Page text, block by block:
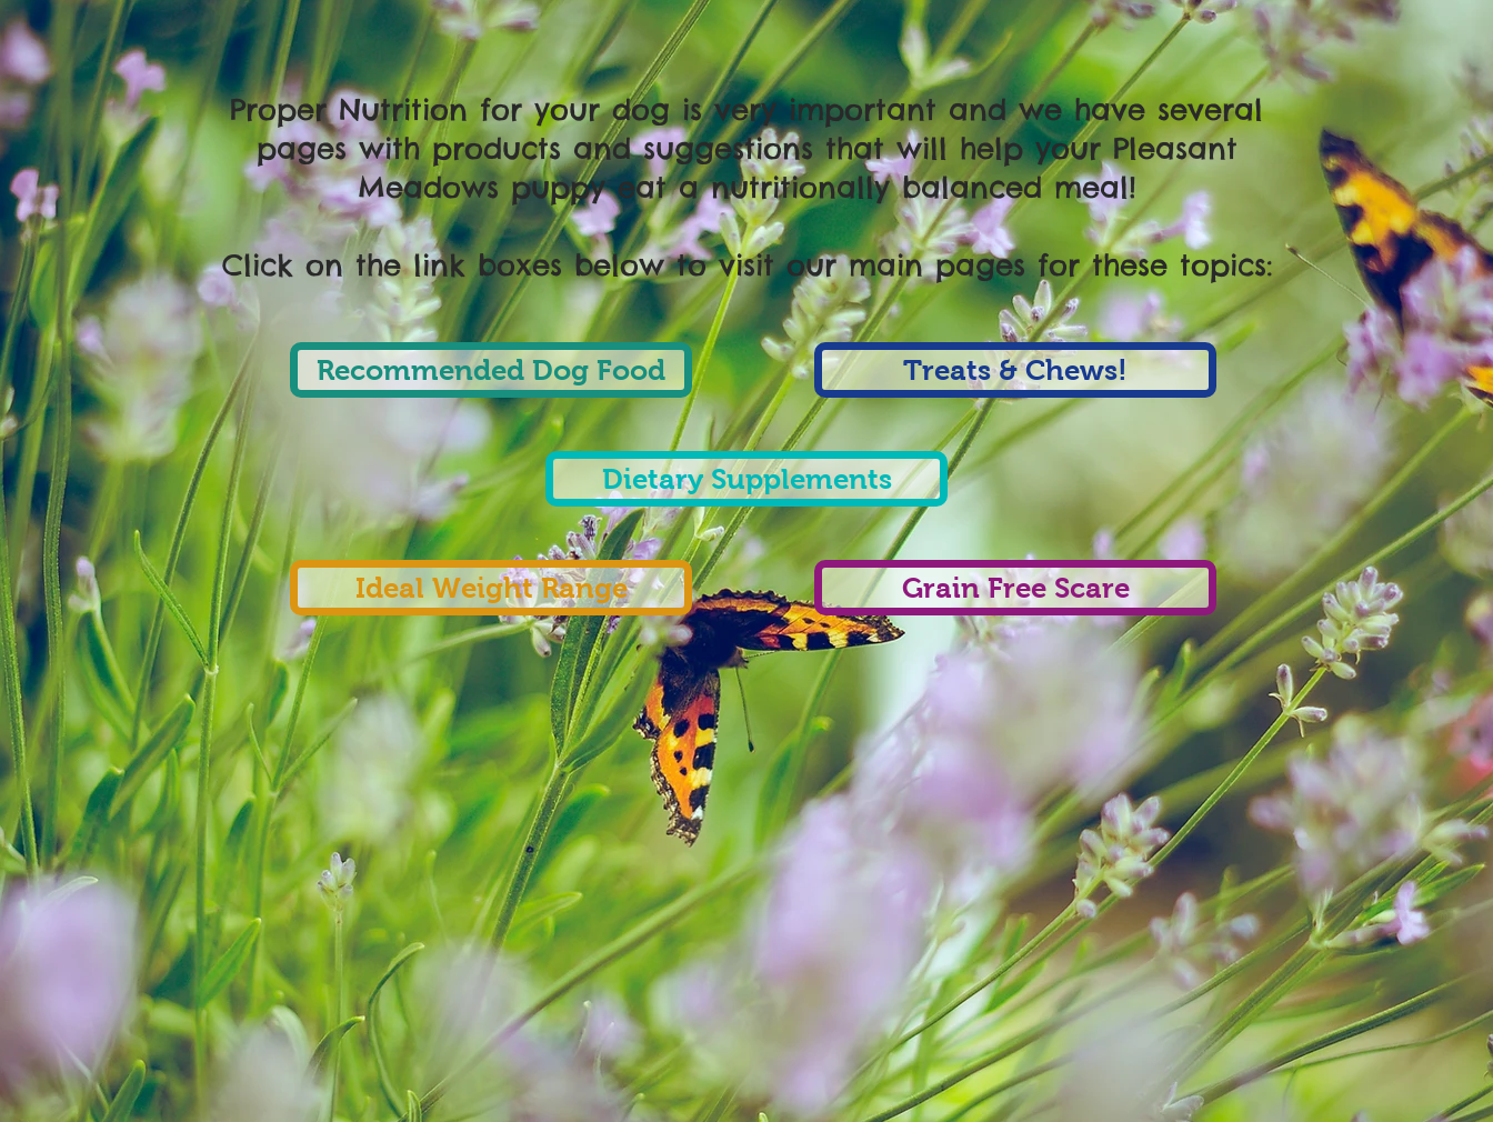
Proper Nutrition for your dog is very important and we have several
pages with products and suggestions that will help your Pleasant
Meadows puppy eat a nutritionally balanced meal!
Click on the link boxes below to visit our main pages for these topics:
Recommended Dog Food Treats & Chews!
Dietary Supplements
Ideal Weight Range Grain Free Scare